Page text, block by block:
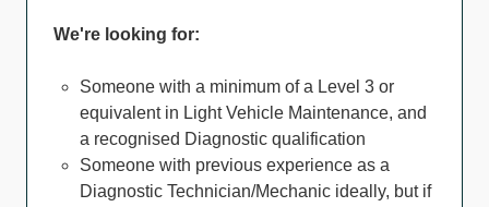
We're looking for:
Someone with a minimum of a Level 3 or
equivalent in Light Vehicle Maintenance, and
a recognised Diagnostic qualification
Someone with previous experience as a
Diagnostic Technician/Mechanic ideally, but if